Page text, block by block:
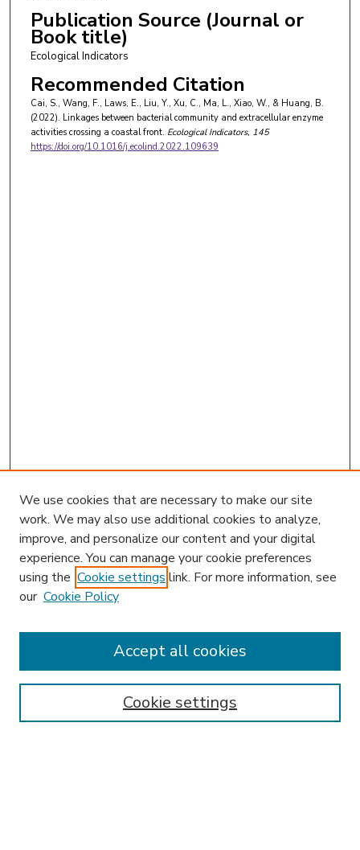
Publication Source (Journal or
Book title)
Ecological Indicators
Recommended Citation
Cai, S., Wang, F., Laws, E., Liu, Y., Xu, C., Ma, L., Xiao, W., & Huang, B.
(2022). Linkages between bacterial community and extracellular enzyme
activities crossing a coastal front. Ecological Indicators, 145
https://doi.org/10.1016/j.ecolind.2022.109639
Enter search terms:
We use cookies that are necessary to make our site
work. We may also use additional cookies to analyze,
improve, and personalize our content and your digital
experience. You can manage your cookie preferences
using the Cookie settings link. For more information, see
our Cookie Policy
Cookie settings
Accept all cookies